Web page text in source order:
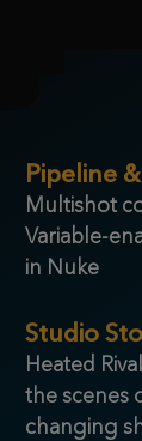
Pipeline
Multishot
Variable-
in Nuke
Studio
Heated
the scenes
changing